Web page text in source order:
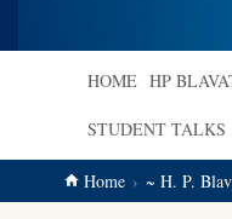
HOME HP
STUDENT TALKS
Home ~ H. P.